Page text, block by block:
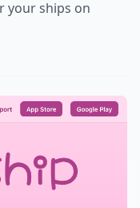
your ships on